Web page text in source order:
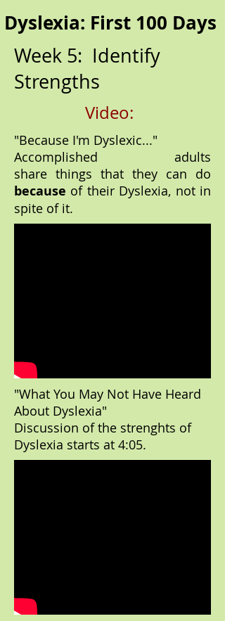
Dyslexia: First 100 Days
Video:
Week 5: Identify
Strengths
"What You May Not Have Heard
About Dyslexia"
Discussion of the strenghts of
Dyslexia starts at 4:05.
"Because I'm Dyslexic..."
Accomplished adults
share things that they can do
because of their Dyslexia, not in
spite of it.